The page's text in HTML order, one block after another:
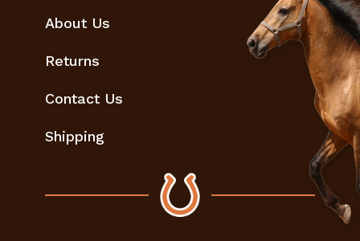
About Us
Returns
Contact Us
Shipping